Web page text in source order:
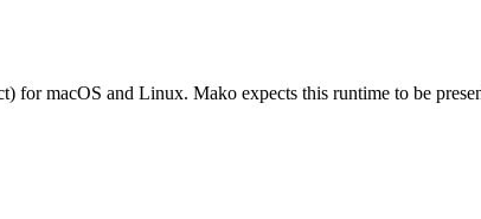
macOS and Linux. Mako expects this runtime to be